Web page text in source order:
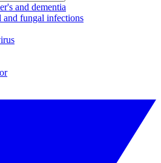
and dementia
and fungal infections